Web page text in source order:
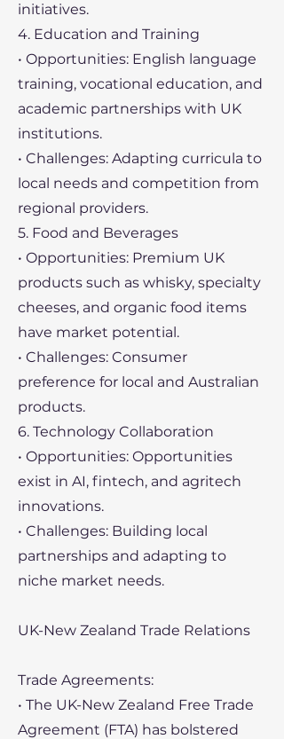
initiatives.
4. Education and Training
• Opportunities: English language
training, vocational education, and
academic partnerships with UK
institutions.
• Challenges: Adapting curricula to
local needs and competition from
regional providers.
5. Food and Beverages
• Opportunities: Premium UK
products such as whisky, specialty
cheeses, and organic food items
have market potential.
• Challenges: Consumer
preference for local and Australian
products.
6. Technology Collaboration
• Opportunities: Opportunities
exist in AI, fintech, and agritech
innovations.
• Challenges: Building local
partnerships and adapting to
niche market needs.
UK-New Zealand Trade Relations
Trade Agreements:
• The UK-New Zealand Free Trade
Agreement (FTA) has bolstered